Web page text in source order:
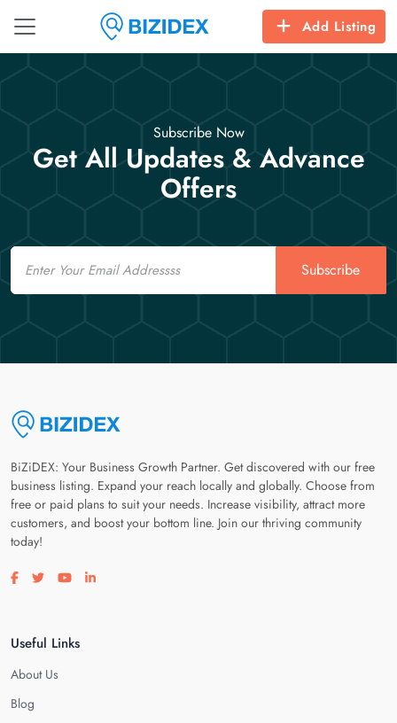
Add Listing
Subscribe Now
Get All Updates & Advance
Offers
Email
Subscribe
BiZiDEX: Your Business Growth Partner. Get discovered with our free
business listing. Expand your reach locally and globally. Choose from
free or paid plans to suit your needs. Increase visibility, attract more
customers, and boost your bottom line. Join our thriving community
today!
Visit our facebook page
Visit our twitter page
Visit our youtube page
Visit our linkedin page
Useful Links
About Us
Blog